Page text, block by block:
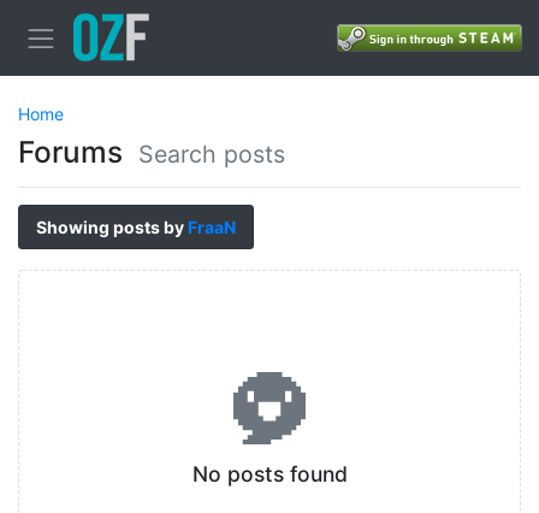
Home
Forums Search posts
Showing posts by FraaN
No posts found